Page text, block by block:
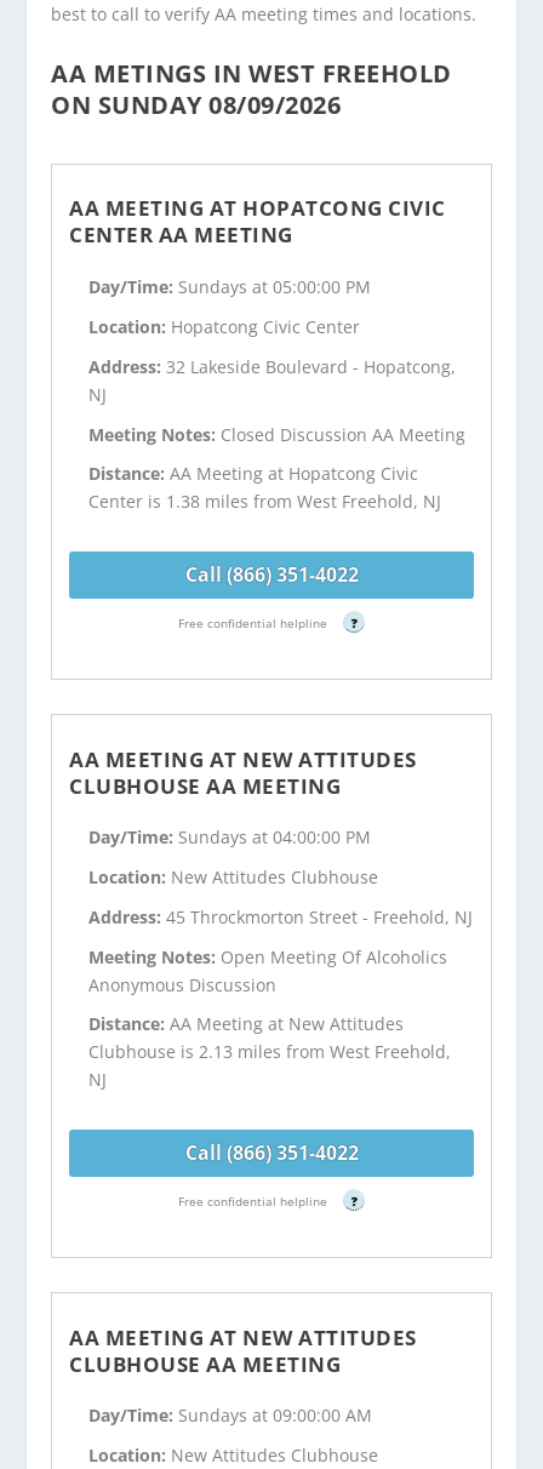
best to call to verify AA meeting times and locations.
AA METINGS IN WEST FREEHOLD
ON SUNDAY 08/09/2026
AA MEETING AT HOPATCONG CIVIC
CENTER AA MEETING
Day/Time: Sundays at 05:00:00 PM
Location: Hopatcong Civic Center
Address:32 Lakeside Boulevard - Hopatcong,
NJ
Meeting Notes: Closed Discussion AA Meeting
Distance:AA Meeting at Hopatcong Civic
Center is 1.38 miles from West Freehold, NJ
Call (866) 351-4022
Free confidential helpline ?
AA MEETING AT NEW ATTITUDES
CLUBHOUSE AA MEETING
Day/Time: Sundays at 04:00:00 PM
Location: New Attitudes Clubhouse
Address:45 Throckmorton Street - Freehold, NJ
Meeting Notes: Open Meeting Of Alcoholics
Anonymous Discussion
Distance:AA Meeting at New Attitudes
Clubhouse is 2.13 miles from West Freehold,
NJ
Call (866) 351-4022
Free confidential helpline ?
AA MEETING AT NEW ATTITUDES
CLUBHOUSE AA MEETING
Day/Time: Sundays at 09:00:00 AM
Location: New Attitudes Clubhouse